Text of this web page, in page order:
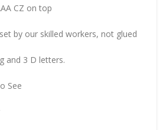
CZ on top
by our skilled workers, not glued
and 3 D letters.
See